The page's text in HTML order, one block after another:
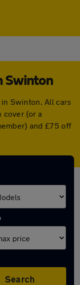
Swinton
Swinton. All cars
cover (or a
and £75 off
Search